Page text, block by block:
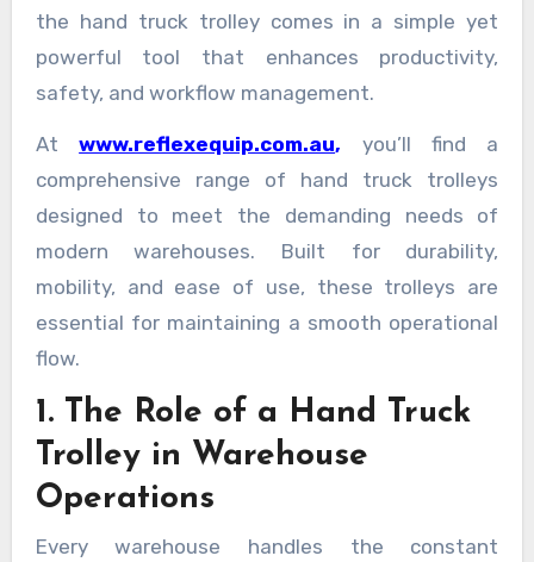
the hand truck trolley comes in a simple yet
powerful tool that enhances productivity,
safety, and workflow management.
Atwww.reflexequip.com.au, you’ll find a
comprehensive range of hand truck trolleys
designed to meet the demanding needs of
modern warehouses. Built for durability,
mobility, and ease of use, these trolleys are
essential for maintaining a smooth operational
flow.
1. The Role of a Hand Truck
Trolley in Warehouse
Operations
Every warehouse handles the constant